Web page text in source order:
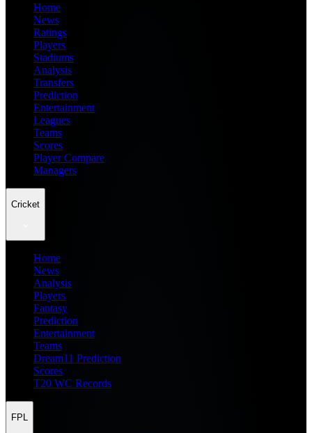
Home
News
Ratings
Players
Stadiums
Analysis
Transfers
Prediction
Entertainment
Leagues
Teams
Scores
Player Compare
Managers
Cricket
Home
News
Analysis
Players
Fantasy
Prediction
Entertainment
Teams
Dream11 Prediction
Scores
T20 WC Records
FPL